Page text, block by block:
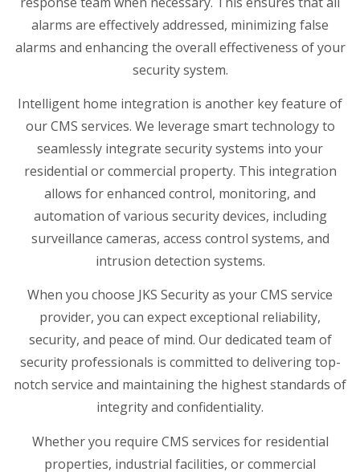
alarms are effectively addressed, minimizing false
alarms and enhancing the overall effectiveness of your
security system.
Intelligent home integration is another key feature of
our CMS services. We leverage smart technology to
seamlessly integrate security systems into your
residential or commercial property. This integration
allows for enhanced control, monitoring, and
automation of various security devices, including
surveillance cameras, access control systems, and
intrusion detection systems.
When you choose JKS Security as your CMS service
provider, you can expect exceptional reliability,
security, and peace of mind. Our dedicated team of
security professionals is committed to delivering top-
notch service and maintaining the highest standards of
integrity and confidentiality.
Whether you require CMS services for residential
properties, industrial facilities, or commercial